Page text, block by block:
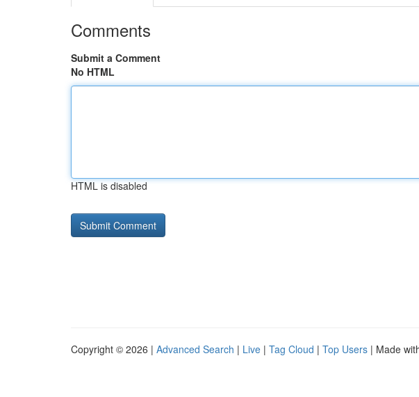
Comments
Submit a Comment
No HTML
HTML is disabled
Copyright © 2026 | Advanced Search | Live | Tag Cloud | Top Users | Made